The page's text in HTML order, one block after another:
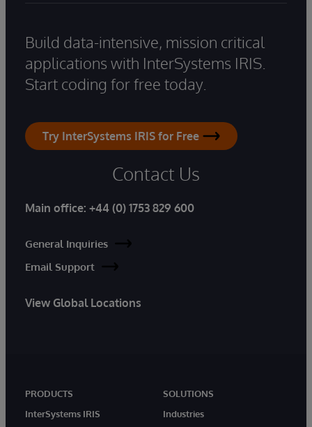
Build data-intensive, mission critical
applications with InterSystems IRIS.
Start coding for free today.
Try InterSystems IRIS for Free
Contact Us
Main office: +44 (0) 1753 829 600
General Inquiries
Email Support
View Global Locations
PRODUCTS
InterSystems IRIS
SOLUTIONS
Industries